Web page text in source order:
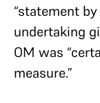
“statement
undertaking
OM was
measure.”